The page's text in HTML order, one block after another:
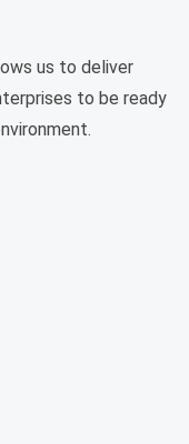
us to deliver
to be ready